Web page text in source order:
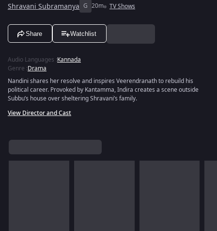
Shravani Subramanya G 20m TV Shows
Share Watchlist
Audio Languages :Kannada
Genre :Drama
Nandini shares her resolve and inspires Veerendranath to rebuild his
political career. Provoked by Kantamma, Indira creates a scene outside
Subbu’s house over sheltering Shravani’s family.
View Director and Cast